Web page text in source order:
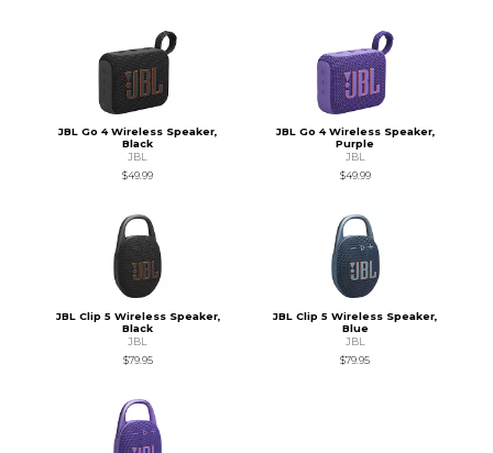
JBL Go 4 Wireless Speaker,
Black
JBL
$49.99
JBL Go 4 Wireless Speaker,
Purple
JBL
$49.99
JBL Clip 5 Wireless Speaker,
Black
JBL
$79.95
JBL Clip 5 Wireless Speaker,
Blue
JBL
$79.95